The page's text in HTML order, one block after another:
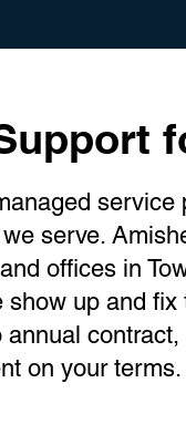
serve.
offices in
up and
on your terms.